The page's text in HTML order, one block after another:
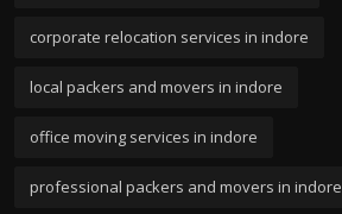
corporate relocation services in indore
local packers and movers in indore
office moving services in indore
professional packers and movers in indore